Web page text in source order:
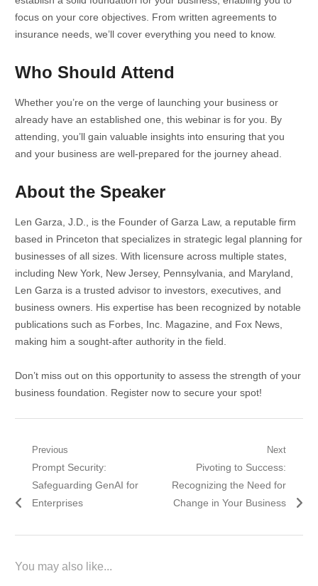
focus on your core objectives. From written agreements to
insurance needs, we’ll cover everything you need to know.
Who Should Attend
Whether you’re on the verge of launching your business or
already have an established one, this webinar is for you. By
attending, you’ll gain valuable insights into ensuring that you
and your business are well-prepared for the journey ahead.
About the Speaker
Len Garza, J.D., is the Founder of Garza Law, a reputable firm
based in Princeton that specializes in strategic legal planning for
businesses of all sizes. With licensure across multiple states,
including New York, New Jersey, Pennsylvania, and Maryland,
Len Garza is a trusted advisor to investors, executives, and
business owners. His expertise has been recognized by notable
publications such as Forbes, Inc. Magazine, and Fox News,
making him a sought-after authority in the field.
Don’t miss out on this opportunity to assess the strength of your
business foundation. Register now to secure your spot!
Post
navigation
Previous
Previous
post:
Prompt Security:
Safeguarding GenAI for
Enterprises
Next
Next
post:
Pivoting to Success:
Recognizing the Need for
Change in Your Business
You may also like...